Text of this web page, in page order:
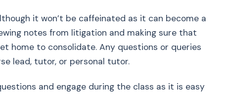
it won’t be caffeinated as it can become a
notes from litigation and making sure that
home to consolidate. Any questions or queries
lead, tutor, or personal tutor.
and engage during the class as it is easy